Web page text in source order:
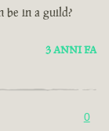
be in a guild?
3 ANNI FA
0